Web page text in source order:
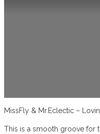
MissFly & Mr.Eclectic –
This is a smooth groove for